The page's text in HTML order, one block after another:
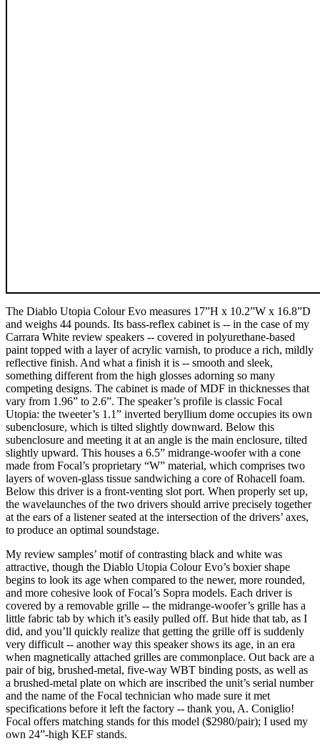
The Diablo Utopia Colour Evo measures 17”H x 10.2”W x 16.8”D
and weighs 44 pounds. Its bass-reflex cabinet is -- in the case of my
Carrara White review speakers -- covered in polyurethane-based
paint topped with a layer of acrylic varnish, to produce a rich, mildly
reflective finish. And what a finish it is -- smooth and sleek,
something different from the high glosses adorning so many
competing designs. The cabinet is made of MDF in thicknesses that
vary from 1.96” to 2.6”. The speaker’s profile is classic Focal
Utopia: the tweeter’s 1.1” inverted beryllium dome occupies its own
subenclosure, which is tilted slightly downward. Below this
subenclosure and meeting it at an angle is the main enclosure, tilted
slightly upward. This houses a 6.5” midrange-woofer with a cone
made from Focal’s proprietary “W” material, which comprises two
layers of woven-glass tissue sandwiching a core of Rohacell foam.
Below this driver is a front-venting slot port. When properly set up,
the wavelaunches of the two drivers should arrive precisely together
at the ears of a listener seated at the intersection of the drivers’ axes,
to produce an optimal soundstage.
My review samples’ motif of contrasting black and white was
attractive, though the Diablo Utopia Colour Evo’s boxier shape
begins to look its age when compared to the newer, more rounded,
and more cohesive look of Focal’s Sopra models. Each driver is
covered by a removable grille -- the midrange-woofer’s grille has a
little fabric tab by which it’s easily pulled off. But hide that tab, as I
did, and you’ll quickly realize that getting the grille off is suddenly
very difficult -- another way this speaker shows its age, in an era
when magnetically attached grilles are commonplace. Out back are a
pair of big, brushed-metal, five-way WBT binding posts, as well as
a brushed-metal plate on which are inscribed the unit’s serial number
and the name of the Focal technician who made sure it met
specifications before it left the factory -- thank you, A. Coniglio!
Focal offers matching stands for this model ($2980/pair); I used my
own 24”-high KEF stands.